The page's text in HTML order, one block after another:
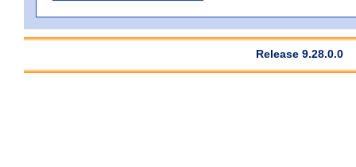
Release 9.28.0.0